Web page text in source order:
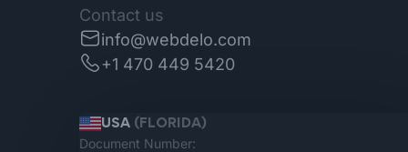
Contact us
info@webdelo.com
+1 470 449 5420
USA (FLORIDA)
Document Number: